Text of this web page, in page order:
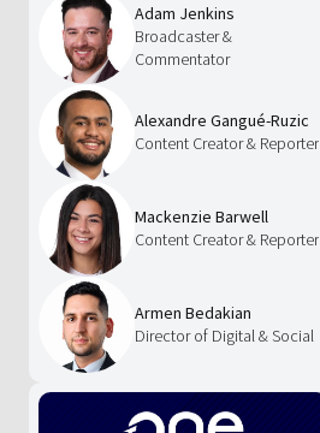
Adam Jenkins
Broadcaster &
Commentator
Alexandre Gangué-Ruzic
Content Creator & Reporter
Mackenzie Barwell
Content Creator & Reporter
Armen Bedakian
Director of Digital & Social